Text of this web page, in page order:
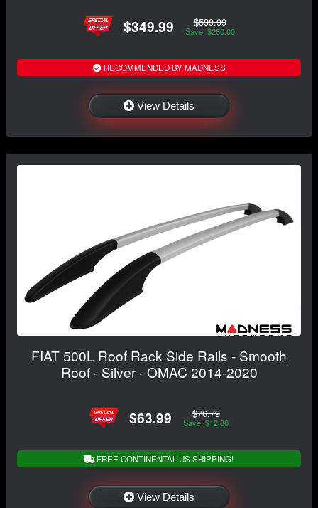
$349.99 $599.99
Save: $250.00
RECOMMENDED BY MADNESS
View Details
FIAT 500L Roof Rack Side Rails - Smooth
Roof - Silver - OMAC 2014-2020
$63.99 $76.79
Save: $12.80
FREE CONTINENTAL US SHIPPING!
View Details